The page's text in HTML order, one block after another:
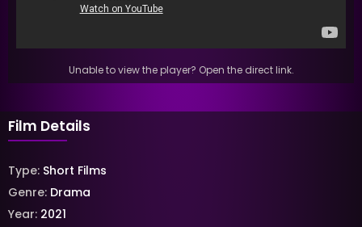
Unable to view the player? Open the direct link.
Film Details
Type: Short Films
Genre: Drama
Year: 2021